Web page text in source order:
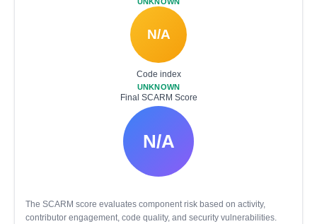
N/A
Code index
UNKNOWN
Final SCARM Score
N/A
The SCARM score evaluates component risk based on activity,
contributor engagement, code quality, and security vulnerabilities.